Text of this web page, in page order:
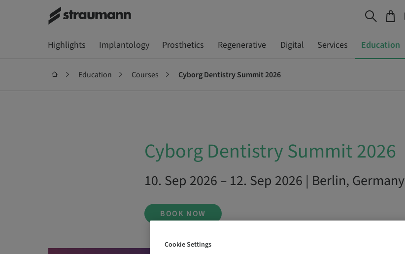
Highlights Implantology Prosthetics Regenerative Digital Services Education
Education Courses Cyborg Dentistry Summit 2026
Cyborg Dentistry Summit 2026
10. Sep 2026 – 12. Sep 2026 | Berlin, Germany
BOOK NOW
Cookie Settings